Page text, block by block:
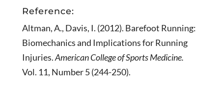
Reference:
Altman, A., Davis, I. (2012). Barefoot Running:
Biomechanics and Implications for Running
Injuries.American College of Sports Medicine.
Vol. 11, Number 5 (244-250).